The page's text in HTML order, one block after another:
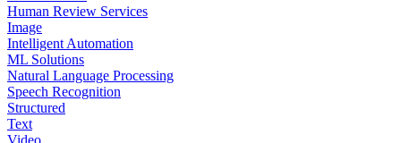
Human Review Services
Image
Intelligent Automation
ML Solutions
Natural Language Processing
Speech Recognition
Structured
Text